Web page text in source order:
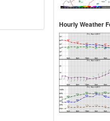
Hourly Weather